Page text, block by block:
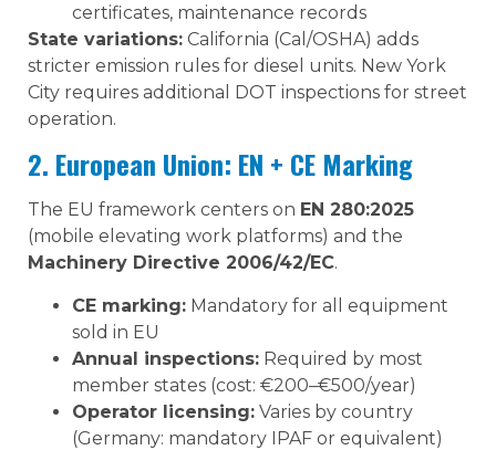
certificates, maintenance records
State variations: California (Cal/OSHA) adds
stricter emission rules for diesel units. New York
City requires additional DOT inspections for street
operation.
2. European Union: EN + CE Marking
The EU framework centers on EN 280:2025
(mobile elevating work platforms) and the
Machinery Directive 2006/42/EC.
CE marking: Mandatory for all equipment
sold in EU
Annual inspections: Required by most
member states (cost: €200–€500/year)
Operator licensing: Varies by country
(Germany: mandatory IPAF or equivalent)